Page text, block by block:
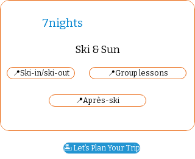
7nights
Ski & Sun
📍Ski-in/ski-out 📍Group lessons
📍Après-ski
🏝️ Let’s Plan Your Trip